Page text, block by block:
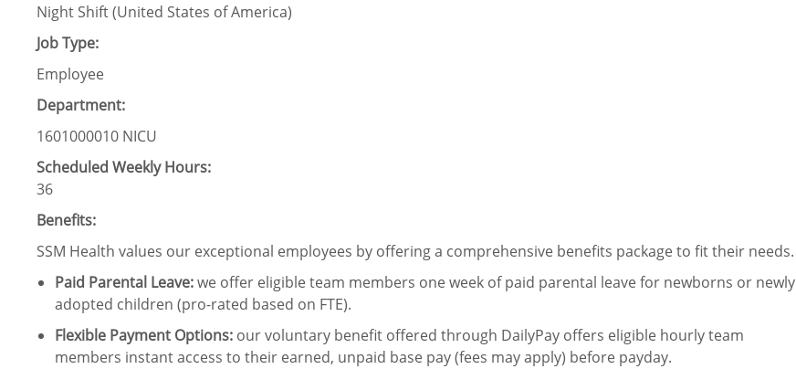
Night Shift (United States of America)
Job Type:
Employee
Department:
1601000010 NICU
Scheduled Weekly Hours:
36
Benefits:
SSM Health values our exceptional employees by offering a comprehensive benefits package to fit their needs.
Paid Parental Leave:we offer eligible team members one week of paid parental leave for newborns or newly
adopted children (pro-rated based on FTE).
Flexible Payment Options: our voluntary benefit offered through DailyPay offers eligible hourly team
members instant access to their earned, unpaid base pay (fees may apply) before payday.